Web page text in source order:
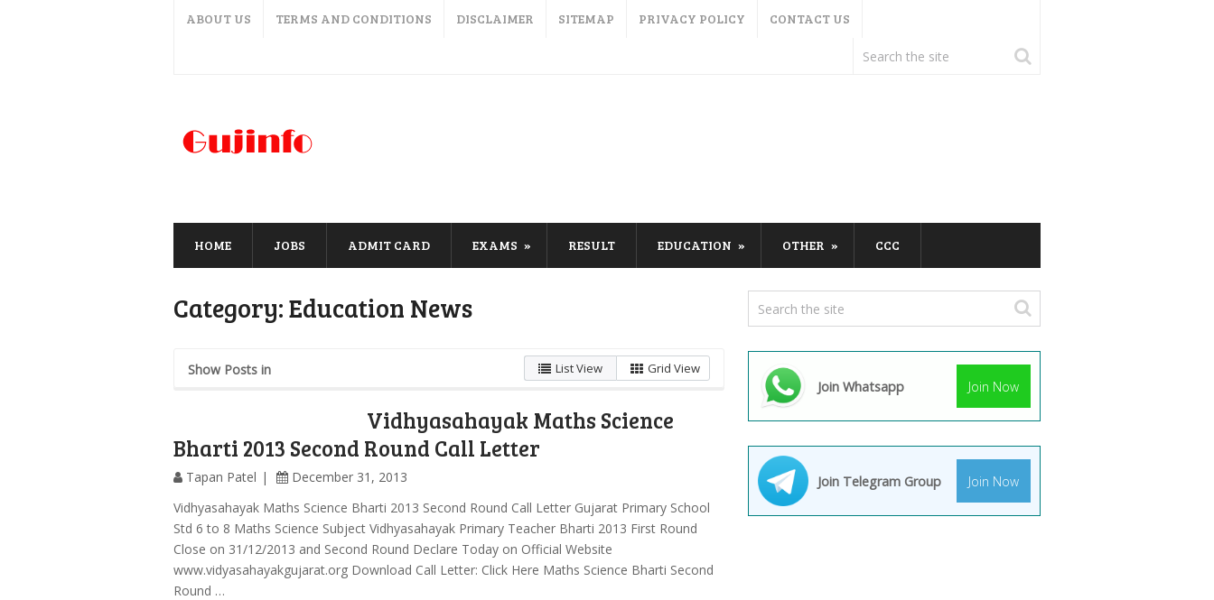
ABOUT US TERMS AND CONDITIONS DISCLAIMER SITEMAP PRIVACY POLICY CONTACT US
HOME JOBS ADMIT CARD EXAMS RESULT EDUCATION OTHER CCC
Category:Education News
Show Posts in List View Grid View
Vidhyasahayak Maths Science
Bharti 2013 Second Round Call Letter
Tapan Patel
December 31, 2013
Vidhyasahayak Maths Science Bharti 2013 Second Round Call Letter Gujarat Primary School
Std 6 to 8 Maths Science Subject Vidhyasahayak Primary Teacher Bharti 2013 First Round
Close on 31/12/2013 and Second Round Declare Today on Official Website
www.vidyasahayakgujarat.org Download Call Letter: Click Here Maths Science Bharti Second
Round …
Join Whatsapp Join Now
Join Telegram Group Join Now